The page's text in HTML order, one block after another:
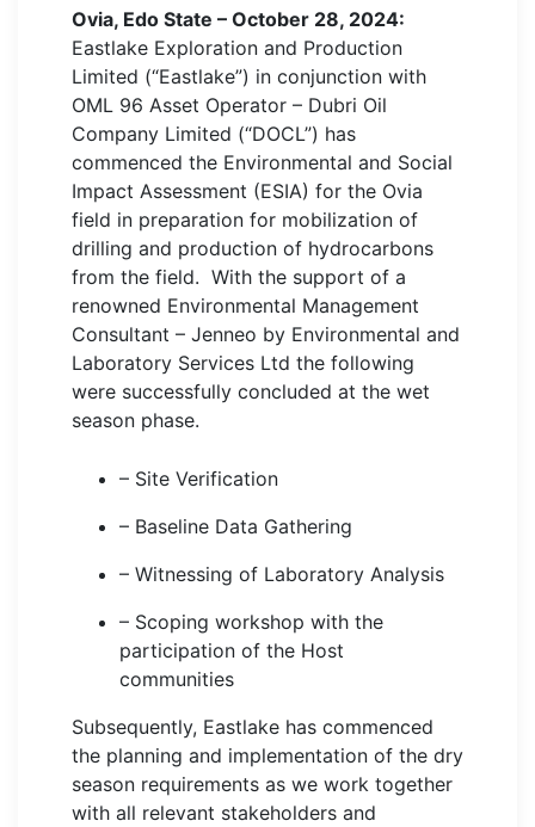
Ovia, Edo State – October 28, 2024:
Eastlake Exploration and Production
Limited (“Eastlake”) in conjunction with
OML 96 Asset Operator – Dubri Oil
Company Limited (“DOCL”) has
commenced the Environmental and Social
Impact Assessment (ESIA) for the Ovia
field in preparation for mobilization of
drilling and production of hydrocarbons
from the field. With the support of a
renowned Environmental Management
Consultant – Jenneo by Environmental and
Laboratory Services Ltd the following
were successfully concluded at the wet
season phase.
– Site Verification
– Baseline Data Gathering
– Witnessing of Laboratory Analysis
– Scoping workshop with the
participation of the Host
communities
Subsequently, Eastlake has commenced
the planning and implementation of the dry
season requirements as we work together
with all relevant stakeholders and